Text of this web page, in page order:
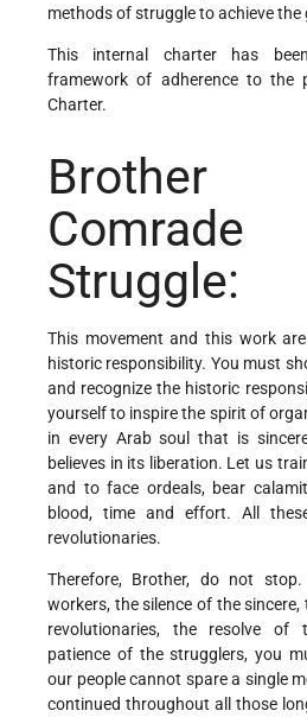
methods of struggle to achieve the
This internal charter has
framework of adherence to the
Charter.
Struggle:
This movement and this work
historic responsibility. You must
and recognize the historic
yourself to inspire the spirit of
in every Arab soul that is
believes in its liberation. Let us
and to face ordeals, bear
blood, time and effort. All
revolutionaries.
Therefore, Brother, do not
workers, the silence of the
revolutionaries, the resolve of
patience of the strugglers, you
our people cannot spare a single
continued throughout all those